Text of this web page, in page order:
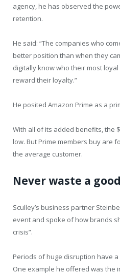
agency, he has observed the
retention.
He said: “The companies who
better position than when they
digitally know who their most
reward their loyalty.”
He posited Amazon Prime as a
With all of its added benefits, the
low. But Prime members buy are
the average customer.
Never waste a
Sculley’s business partner
event and spoke of how brands
crisis”.
Periods of huge disruption have
One example he offered was the